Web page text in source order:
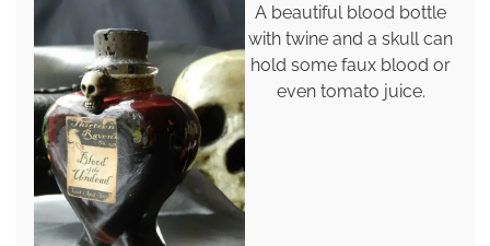
A beautiful blood bottle
with twine and a skull can
hold some faux blood or
even tomato juice.